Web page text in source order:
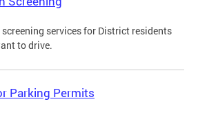
services for District residents
to drive.
Parking Permits